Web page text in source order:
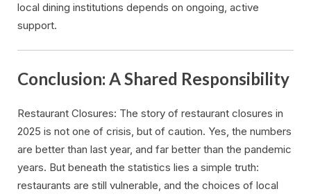
local dining institutions depends on ongoing, active
support.
Conclusion: A Shared Responsibility
Restaurant Closures: The story of restaurant closures in
2025 is not one of crisis, but of caution. Yes, the numbers
are better than last year, and far better than the pandemic
years. But beneath the statistics lies a simple truth:
restaurants are still vulnerable, and the choices of local